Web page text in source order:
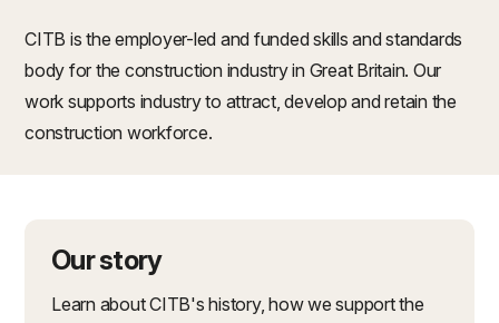
CITB is the employer-led and funded skills and standards
body for the construction industry in Great Britain. Our
work supports industry to attract, develop and retain the
construction workforce.
Our story
Learn about CITB's history, how we support the